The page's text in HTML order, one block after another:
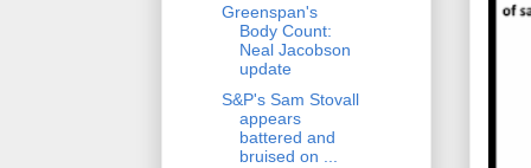
Greenspan's
Body Count:
Neal Jacobson
update
S&P's Sam Stovall
appears
battered and
bruised on ...